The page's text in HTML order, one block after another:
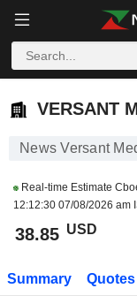
VERSANT
VERSANT
News Versant
Real-time Estimate
12:12:30 07/08/2026 am
38.85 USD
Summary Quotes